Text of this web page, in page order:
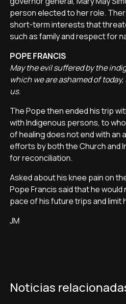
person elected to her role.
short-term interests that
such as family and respect for
POPE FRANCIS
May the evil suffered by the
which we are ashamed of
us.
The Pope then ended his trip
with Indigenous persons, to
of healing does not end with an
efforts by both the Church and
for reconciliation.
Asked about his knee pain on
Pope Francis said that he
pace of his future trips and limit
JM
Noticias